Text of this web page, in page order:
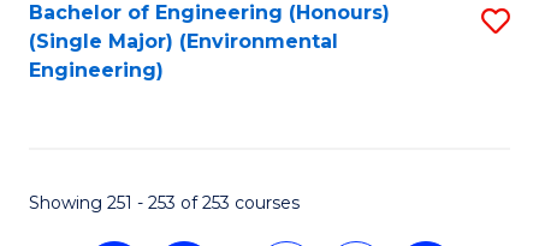
Bachelor of Engineering (Honours)
(Single Major) (Environmental
Engineering)
Showing 251 - 253 of 253 courses